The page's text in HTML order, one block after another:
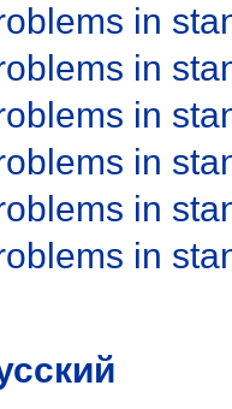
in
in
in
in
in
in